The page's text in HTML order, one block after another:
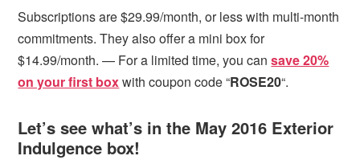
Subscriptions are $29.99/month, or less with multi-month
commitments. They also offer a mini box for
$14.99/month. — For a limited time, you cansave 20%
on your first boxwith coupon code “ROSE20“.
Let’s see what’s in the May 2016 Exterior
Indulgence box!